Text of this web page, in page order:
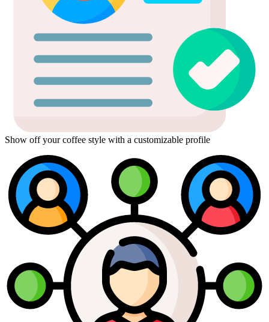
Show off your coffee style with a customizable profile